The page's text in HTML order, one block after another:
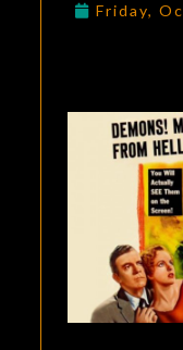
Friday,